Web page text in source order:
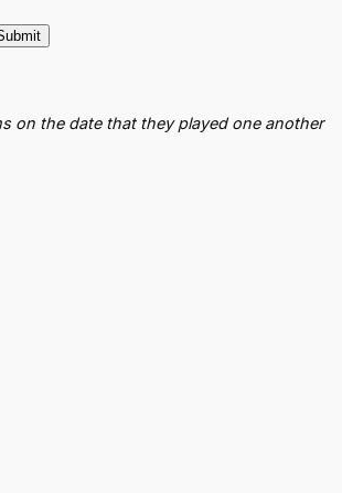
on the date that they played one another